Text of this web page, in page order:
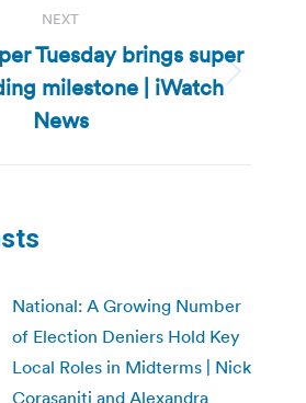
NEXT
Next
post:
Tuesday brings super
milestone | iWatch
News
National: A Growing Number
of Election Deniers Hold Key
Local Roles in Midterms | Nick
Corasaniti and Alexandra